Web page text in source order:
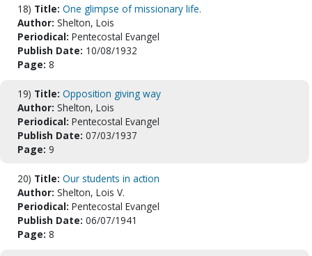
18) Title: One glimpse of missionary life.
Author: Shelton, Lois
Periodical: Pentecostal Evangel
Publish Date: 10/08/1932
Page: 8
19) Title: Opposition giving way
Author: Shelton, Lois
Periodical: Pentecostal Evangel
Publish Date: 07/03/1937
Page: 9
20) Title: Our students in action
Author: Shelton, Lois V.
Periodical: Pentecostal Evangel
Publish Date: 06/07/1941
Page: 8